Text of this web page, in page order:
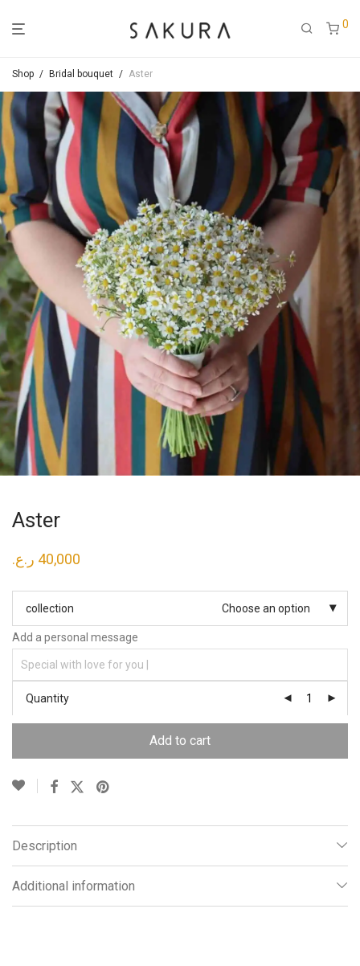
0
Shop / Bridal bouquet / Aster
Aster
40,000 ر.ع.
collection Choose an option
Add a personal message
Quantity
Add to cart
Description
Additional information